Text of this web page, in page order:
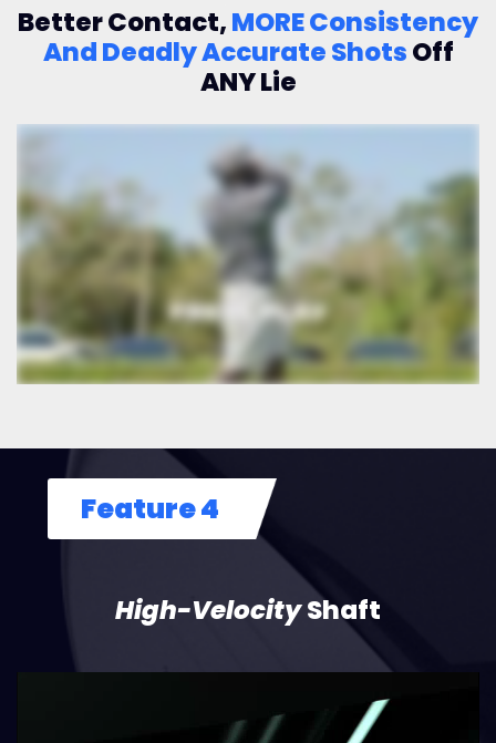
Better Contact,MORE Consistency
AndDeadly Accurate ShotsOff
ANY Lie
Feature 4
High-VelocityShaft